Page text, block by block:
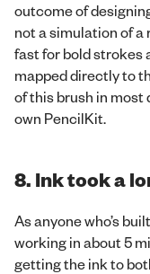
outcome of
not a simulation of a
fast for bold strokes
mapped directly to
of this brush in most
own PencilKit.
8. Ink took a
As anyone who’s
working in about 5
getting the ink to